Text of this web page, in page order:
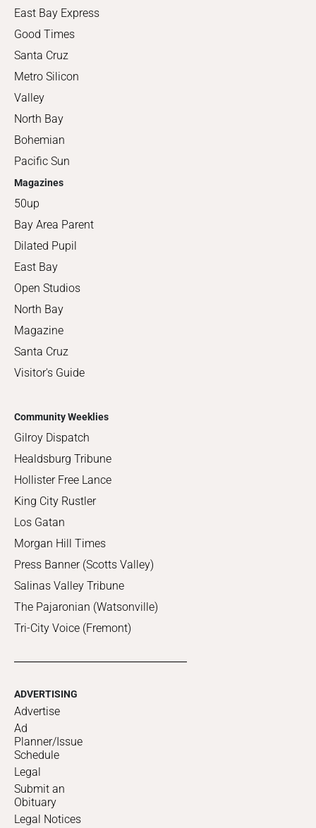
East Bay Express
Good Times
Santa Cruz
Metro Silicon
Valley
North Bay
Bohemian
Pacific Sun
Magazines
50up
Bay Area Parent
Dilated Pupil
East Bay
Open Studios
North Bay
Magazine
Santa Cruz
Visitor's Guide
Community Weeklies
Gilroy Dispatch
Healdsburg Tribune
Hollister Free Lance
King City Rustler
Los Gatan
Morgan Hill Times
Press Banner (Scotts Valley)
Salinas Valley Tribune
The Pajaronian (Watsonville)
Tri-City Voice (Fremont)
ADVERTISING
Advertise
Ad
Planner/Issue
Schedule
Legal
Submit an
Obituary
Legal Notices